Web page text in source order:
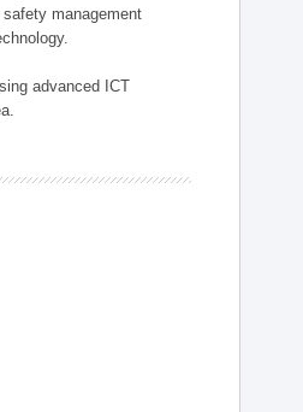
management
advanced ICT